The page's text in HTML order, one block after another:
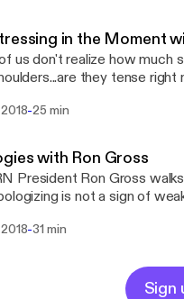
Circles for a variety of clients. She serves as an adjunct
El Centro College.
in the Moment
us don't realize how much
they tense right now? What about the muscles around
conflicts, and walks us
-25 min
with Ron Gross
President Ron Gross
-31 min
Sign